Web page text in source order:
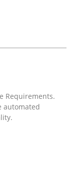
Requirements.
automated